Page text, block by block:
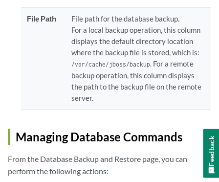
File Path
File path for the database backup.
For a local backup operation, this column
displays the default directory location
where the backup file is stored, which is:
/var/cache/jboss/backup. For a remote
backup operation, this column displays
the path to the backup file on the remote
server.
Managing Database Commands
From the Database Backup and Restore page, you can
perform the following actions:
Feedback